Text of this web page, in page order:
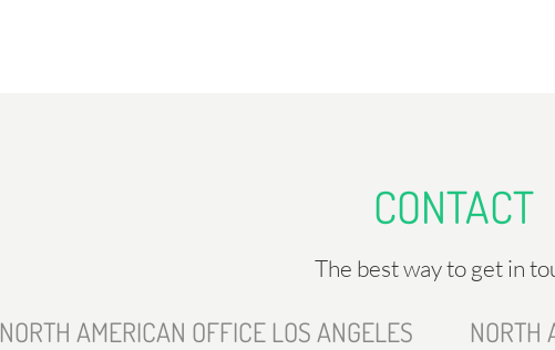
CONTACT
The best way to get in
NORTH AMERICAN OFFICE LOS ANGELES NORTH